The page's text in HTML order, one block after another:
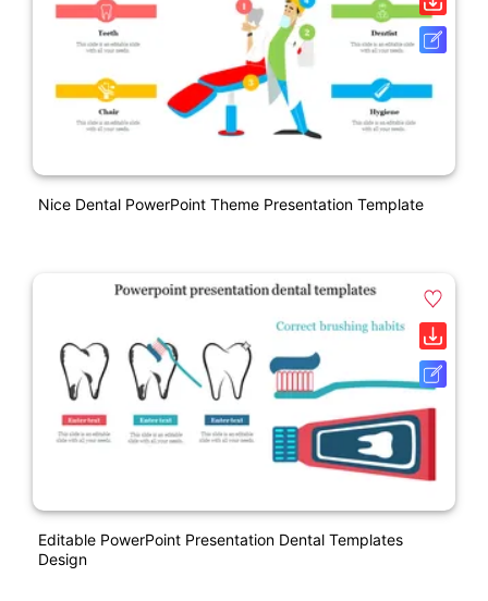
Nice Dental PowerPoint Theme Presentation Template
Editable PowerPoint Presentation Dental Templates
Design